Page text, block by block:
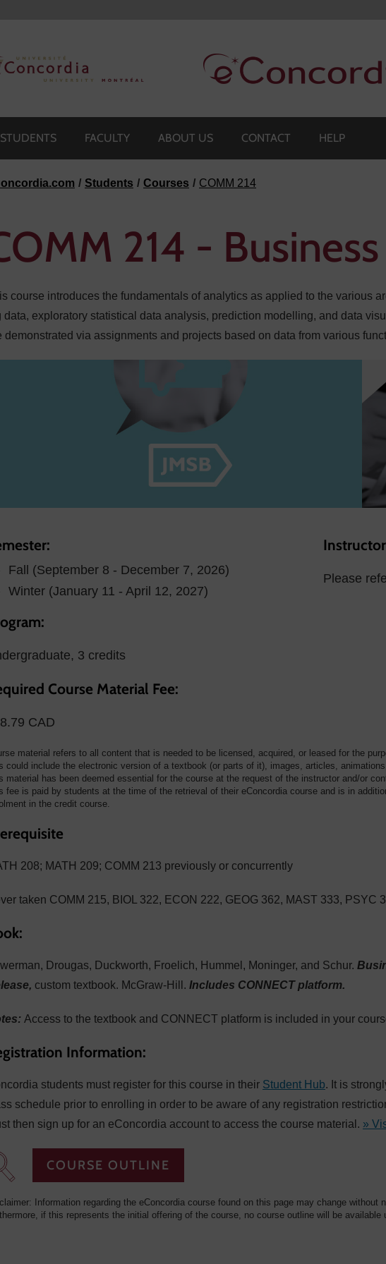
STUDENTS FACULTY ABOUT US CONTACT HELP
Students Courses COMM 214
214 -
course introduces the fundamentals of analytics as applied to the various
data, exploratory statistical data analysis, prediction modelling, and data
demonstrated via assignments and projects based on data from various
Fall (September 8 - December 7, 2026)
Winter (January 11 - April 12, 2027)
Please
3 credits
Course Material Fee:
CAD
material refers to all content that is needed to be licensed, acquired, or leased for the
could include the electronic version of a textbook (or parts of it), images, articles,
material has been deemed essential for the course at the request of the instructor and/or
fee is paid by students at the time of the retrieval of their eConcordia course and is in
in the credit course.
208; MATH 209; COMM 213 previously or concurrently
taken COMM 215, BIOL 322, ECON 222, GEOG 362, MAST 333, PSYC
Drougas, Duckworth, Froelich, Hummel, Moninger, and Schur.
custom textbook. McGraw-Hill. Includes CONNECT platform.
Access to the textbook and CONNECT platform is included in your
Information:
students must register for this course in their Student Hub. It is
schedule prior to enrolling in order to be aware of any registration
then sign up for an eConcordia account to access the course material. »
COURSE OUTLINE
Information regarding the eConcordia course found on this page may change
if this represents the initial offering of the course, no course outline will be